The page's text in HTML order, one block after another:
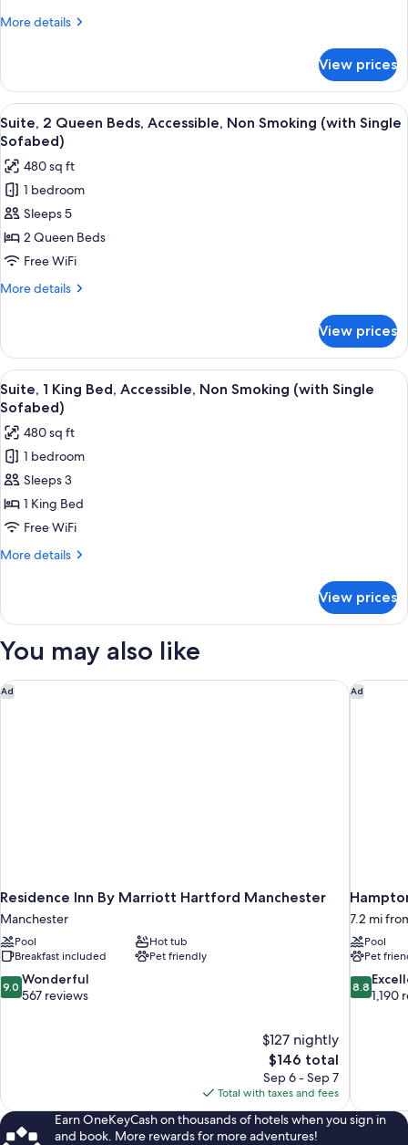
Bed,
More details
More
Room,
King
Bed,
Smoking
View prices
View
all
photos
for
Suite,
2
Queen
Beds,
Accessible,
(with
Single
Sofabed)
A hotel room with two beds, a TV, a
4
Suite, 2 Queen Beds, Accessible, Non Smoking (with Single
Sofabed)
480 sq ft
1 bedroom
Sleeps 5
2 Queen Beds
Free WiFi
More details
More
2
Queen
Beds,
Accessible,
Smoking
(with
Single
Sofabed)
View prices
View
all
photos
for
Suite,
1
King
Bed,
Accessible,
(with
Single
Sofabed)
A modern hotel room with a large
4
Suite, 1 King Bed, Accessible, Non Smoking (with Single
Sofabed)
480 sq ft
1 bedroom
Sleeps 3
1 King Bed
Free WiFi
More details
More
1
Bed,
Non
Smoking
View prices
You may also like
Ad
Residence Inn By Marriott Hartford Manchester
Manchester
Pool
Hot tub
Breakfast included
Pet friendly
9.0
out
9.0 Wonderful
567 reviews
$127 nightly
The
price
is
$146
$146 total
Sep 6 - Sep 7
Total with taxes and fees
Residence Inn By Marriott Hartford Manchester Ad
7.2 mi
Pool
Pet
8.8
out
8.8
1,190
Earn OneKeyCash on thousands of hotels when you sign in
and book. More rewards for more adventures!